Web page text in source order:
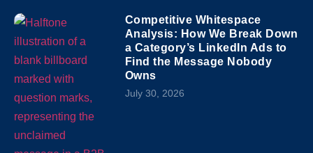
Competitive Whitespace
Analysis: How We Break Down
a Category’s LinkedIn Ads to
Find the Message Nobody
Owns
July 30, 2026